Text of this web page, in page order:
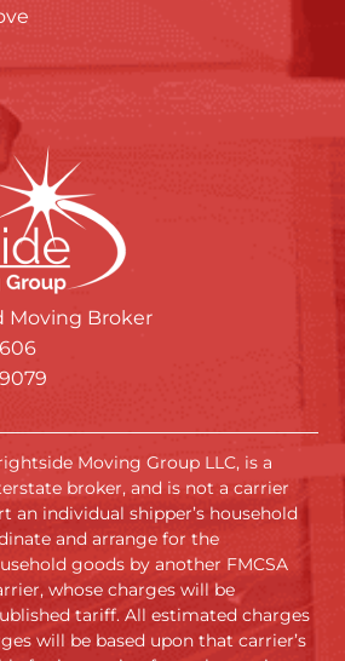
Moving Broker
Moving Group LLC, is a
broker, and is not a carrier
an individual shipper’s household
and arrange for the
goods by another FMCSA
whose charges will be
tariff. All estimated charges
will be based upon that carrier’s